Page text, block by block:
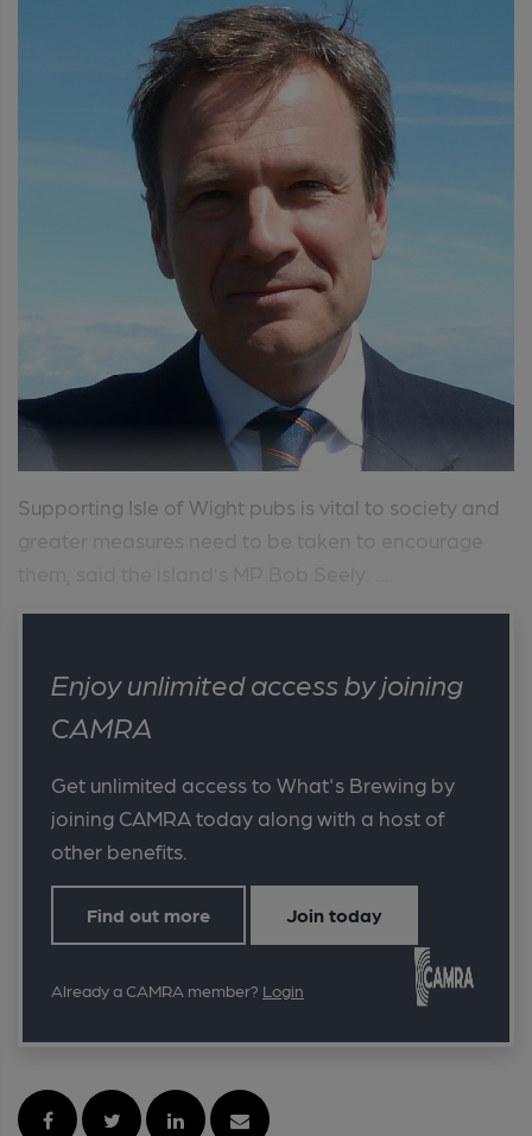
Supporting Isle of Wight pubs is vital to society and
Enjoy unlimited access by joining
CAMRA
Get unlimited access to What's Brewing by
joining CAMRA today along with a host of
other benefits.
Find out more Join today
Already a CAMRA member? Login